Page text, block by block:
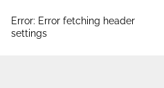
Error: Error fetching header
settings